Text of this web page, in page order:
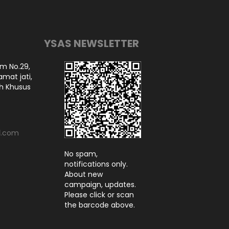
No.29,
jati,
Khusus
YSAS NEWSLETTER
No spam,
notifications only.
About new
campaign, updates.
Please click or scan
the barcode above.